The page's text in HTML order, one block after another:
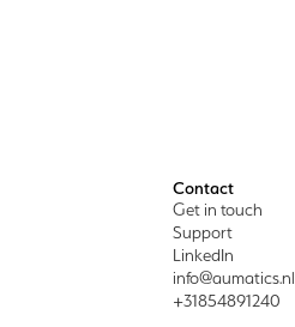
Contact
Get in touch
Support
LinkedIn
info@aumatics.nl
+31854891240